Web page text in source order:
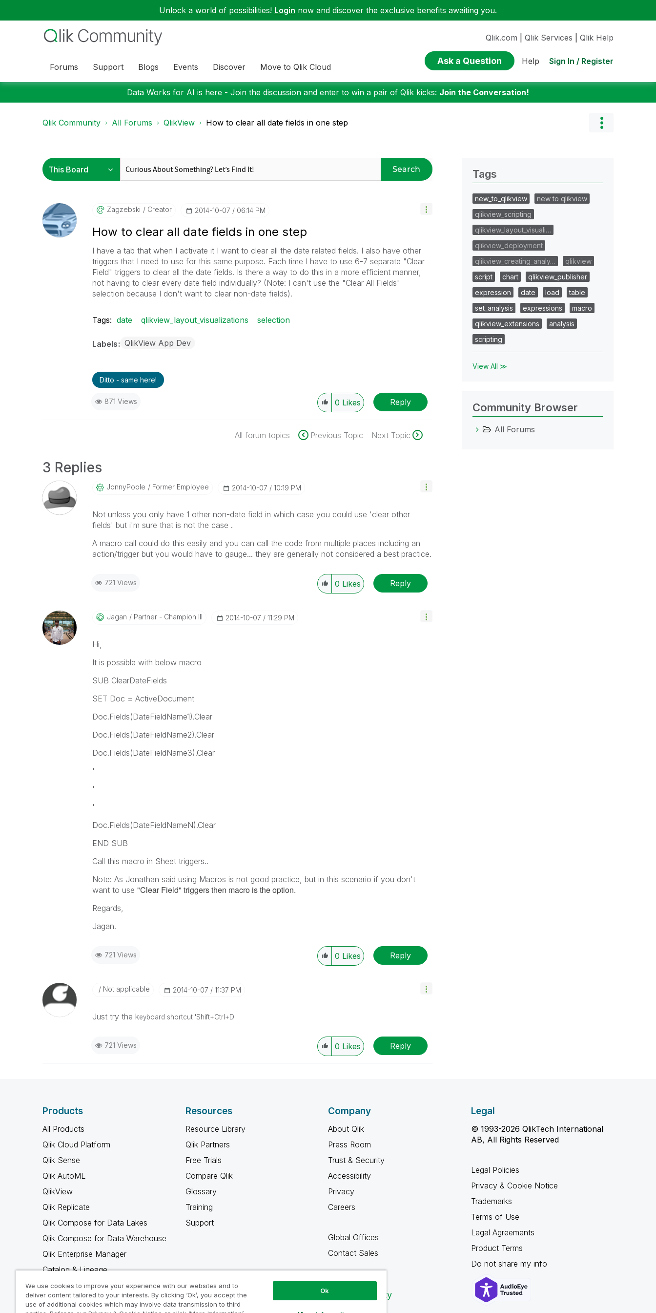
Unlock a world of possibilities! Login now and discover the exclusive benefits awaiting you.
Forums Support Blogs Events Discover Move to Qlik Cloud
Qlik.com Qlik Services Qlik Help
Ask a Question Help Sign In / Register
Data Works for AI is here - Join the discussion and enter to win a pair of Qlik kicks: Join the Conversation!
Qlik Community All Forums QlikView How to clear all date fields in one step
Search
Zagzebski Creator ‎2014-10-07 06:14 PM
How to clear all date fields in one step
I have a tab that when I activate it I want to clear all the date related fields. I also have other
triggers that I need to use for this same purpose. Each time I have to use 6-7 separate "Clear
Field" triggers to clear all the date fields. Is there a way to do this in a more efficient manner,
not having to clear every date field individually? (Note: I can't use the "Clear All Fields"
selection because I don't want to clear non-date fields).
Tags: date qlikview_layout_visualizations selection
Labels QlikView App Dev
Ditto - same here!
871 Views 0 Likes Reply
All forum topics Previous Topic Next Topic
3 Replies
JonnyPoole Former Employee ‎2014-10-07 10:19 PM
Not unless you only have 1 other non-date field in which case you could use 'clear other
fields' but i'm sure that is not the case .
A macro call could do this easily and you can call the code from multiple places including an
action/trigger but you would have to gauge... they are generally not considered a best practice.
721 Views 0 Likes Reply
Jagan Partner - Champion III ‎2014-10-07 11:29 PM
Hi,
It is possible with below macro
SUB ClearDateFields
SET Doc = ActiveDocument
Doc.Fields(DateFieldName1).Clear
Doc.Fields(DateFieldName2).Clear
Doc.Fields(DateFieldName3).Clear
'
'
'
Doc.Fields(DateFieldNameN).Clear
END SUB
Call this macro in Sheet triggers..
Note: As Jonathan said using Macros is not good practice, but in this scenario if you don't
want to use "Clear Field" triggers then macro is the option.
Regards,
Jagan.
721 Views 0 Likes Reply
Not applicable ‎2014-10-07 11:37 PM
Just try the keyboard shortcut 'Shift+Ctrl+D'
721 Views 0 Likes Reply
Tags
new_to_qlikview
new to qlikview
qlikview_scripting
qlikview_layout_visuali…
qlikview_deployment
qlikview_creating_analy…
qlikview
script
chart
qlikview_publisher
expression
date load
table
set_analysis
expressions
macro
qlikview_extensions
analysis
scripting
View All ≫
Community Browser
All Forums
Products
All Products
Qlik Cloud Platform
Qlik Sense
Qlik AutoML
QlikView
Qlik Replicate
Qlik Compose for Data Lakes
Qlik Compose for Data Warehouse
Qlik Enterprise Manager
Catalog & Lineage
Qlik Gold Client
Why Qlik
Resources
Resource Library
Qlik Partners
Free Trials
Compare Qlik
Glossary
Training
Support
Company
About Qlik
Press Room
Trust & Security
Accessibility
Privacy
Careers
Global Offices
Contact Sales
Qlik Community
Legal
© 1993-2026 QlikTech International
AB, All Rights Reserved
Legal Policies
Privacy & Cookie Notice
Trademarks
Terms of Use
Legal Agreements
Product Terms
Do not share my info
We use cookies to improve your experience with our websites and to
deliver content tailored to your interests. By clicking ‘Ok’, you accept the
use of additional cookies which may involve data transmission to third
Ok